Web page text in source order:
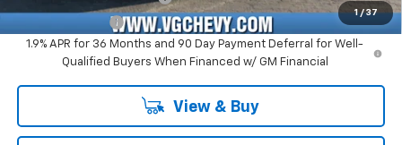
1 / 37
-$500
1.9% APR for 36 Months and 90 Day Payment Deferral for Well-
Qualified Buyers When Financed w/ GM Financial
View & Buy